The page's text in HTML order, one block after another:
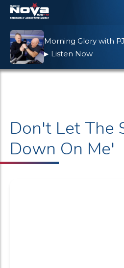
Morning Glory with
▶ Listen Now
Don't Let The
Down On Me'